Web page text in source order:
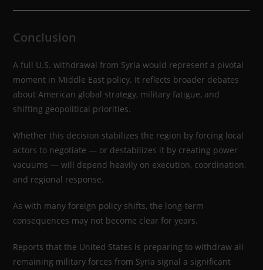
Conclusion
A full U.S. withdrawal from Syria would represent a pivotal
moment in Middle East policy. It reflects broader debates
about American global strategy, military fatigue, and
shifting geopolitical priorities.
Whether this decision stabilizes the region by forcing local
actors to negotiate — or destabilizes it by creating power
vacuums — will depend heavily on execution, coordination,
and regional response.
As with many foreign policy shifts, the long-term
consequences may not become clear for years.
Reports that the United States is preparing to withdraw all
remaining military forces from Syria signal a significant